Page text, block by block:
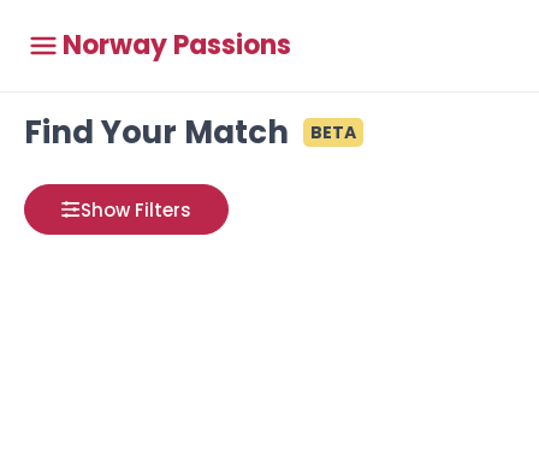
Norway Passions
Find Your Match BETA
Show Filters